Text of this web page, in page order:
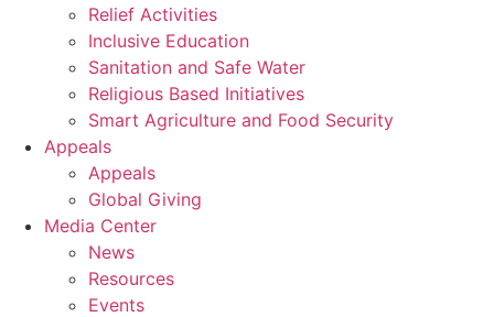
Relief Activities
Inclusive Education
Sanitation and Safe Water
Religious Based Initiatives
Smart Agriculture and Food Security
Appeals
Appeals
Global Giving
Media Center
News
Resources
Events